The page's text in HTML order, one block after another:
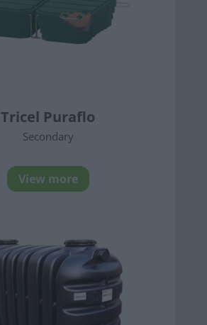
Tricel Puraflo
Secondary
View more